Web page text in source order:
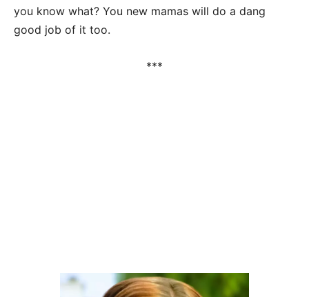
you know what? You new mamas will do a dang
good job of it too.
***